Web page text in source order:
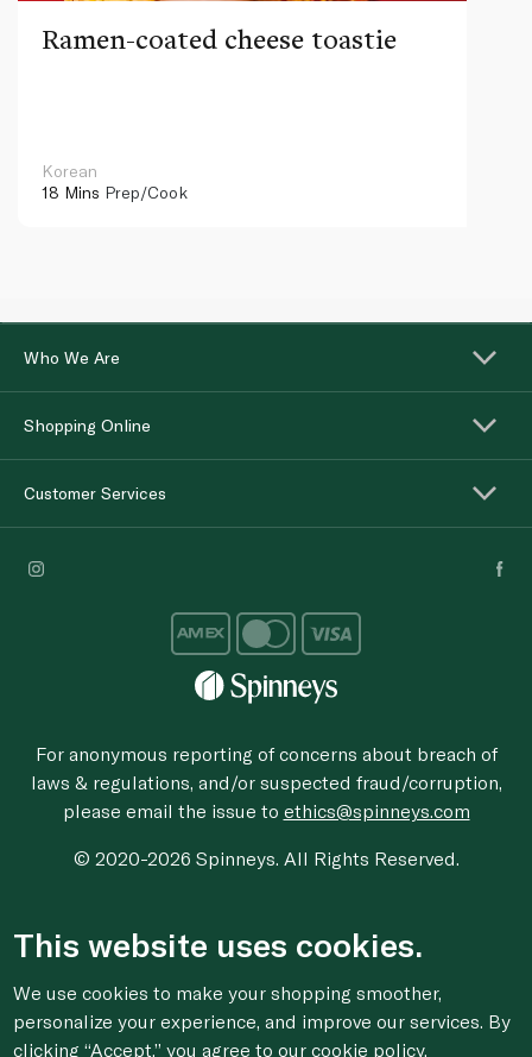
Ramen-coated cheese toastie
Korean
18 Mins Prep/Cook
Who We Are
Shopping Online
Customer Services
For anonymous reporting of concerns about breach of
laws & regulations, and/or suspected fraud/corruption,
please email the issue to ethics@spinneys.com
© 2020-2026 Spinneys. All Rights Reserved.
This website uses cookies.
We use cookies to make your shopping smoother,
personalize your experience, and improve our services. By
clicking “Accept,” you agree toour cookie policy.